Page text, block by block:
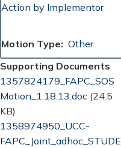
Action by Implementor
Motion Type
Other
Supporting Documents
Document
1357824179_FAPC_SOS
Motion_1.18.13.doc (24.5
KB)
Document
1358974950_UCC-
FAPC_Joint_adhoc_STUDE